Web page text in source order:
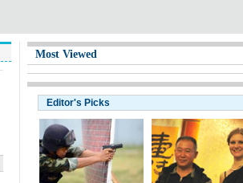
Most Viewed
Editor's Picks